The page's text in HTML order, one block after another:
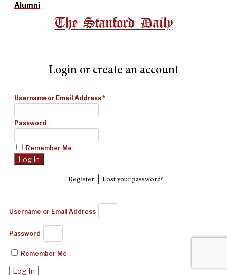
Alumni
The Stanford Daily
Login or create an account
Username or Email Address*
Password
Remember Me
Register| Lost your password?
Username or Email Address
Password
Remember Me
Log In